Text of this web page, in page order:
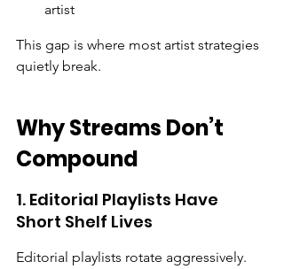
artist
This gap is where most artist strategies
quietly break.
Why Streams Don’t
Compound
1. Editorial Playlists Have
Short Shelf Lives
Editorial playlists rotate aggressively.